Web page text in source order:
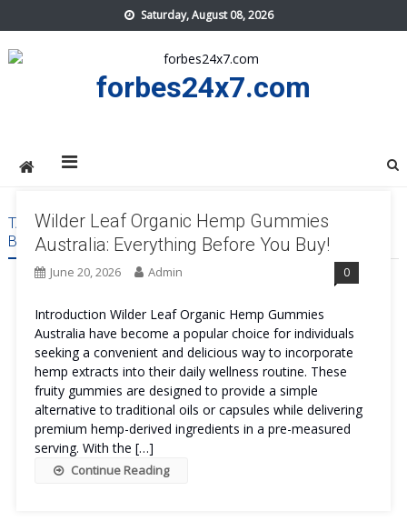
to
content
Saturday, August 08, 2026
forbes24x7.com
TAG:WILDER LEAF ORGANIC HEMP GUMMIES AUSTRALIA
BENEFITS
Wilder Leaf Organic Hemp Gummies
Australia: Everything Before You Buy!
June 20, 2026 Admin 0
Introduction Wilder Leaf Organic Hemp Gummies
Australia have become a popular choice for individuals
seeking a convenient and delicious way to incorporate
hemp extracts into their daily wellness routine. These
fruity gummies are designed to provide a simple
alternative to traditional oils or capsules while delivering
premium hemp-derived ingredients in a pre-measured
serving. With the […]
Continue Reading